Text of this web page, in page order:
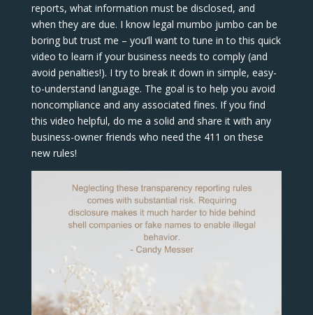
reports, what information must be disclosed, and
when they are due. I know legal mumbo jumbo can be
boring but trust me – you’ll want to tune in to this quick
video to learn if your business needs to comply (and
avoid penalties!). I try to break it down in simple, easy-
to-understand language. The goal is to help you avoid
noncompliance and any associated fines. If you find
this video helpful, do me a solid and share it with any
business-owner friends who need the 411 on these
new rules!